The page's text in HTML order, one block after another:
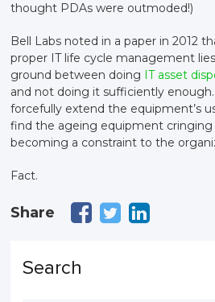
thought PDAs were outmoded!)
Bell Labs noted in a paper in 2012
proper IT life cycle management
ground between doing IT asset
and not doing it sufficiently
forcefully extend the equipment’s
find the ageing equipment cringing
becoming a constraint to the
Fact.
Share
Search